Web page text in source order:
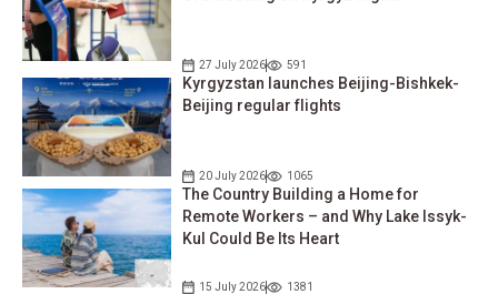
27 July 2026 591
Kyrgyzstan launches Beijing-Bishkek-
Beijing regular flights
20 July 2026 1065
The Country Building a Home for
Remote Workers – and Why Lake Issyk-
Kul Could Be Its Heart
15 July 2026 1381